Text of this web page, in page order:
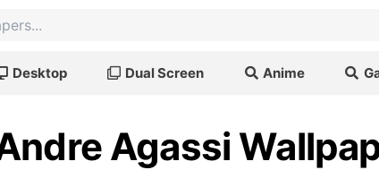
Desktop Dual Screen Anime
Agassi